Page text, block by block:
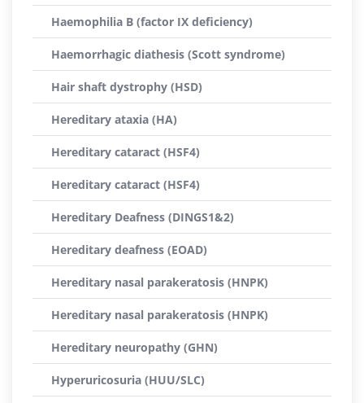
Haemophilia B (factor IX deficiency)
Haemorrhagic diathesis (Scott syndrome)
Hair shaft dystrophy (HSD)
Hereditary ataxia (HA)
Hereditary cataract (HSF4)
Hereditary cataract (HSF4)
Hereditary Deafness (DINGS1&2)
Hereditary deafness (EOAD)
Hereditary nasal parakeratosis (HNPK)
Hereditary nasal parakeratosis (HNPK)
Hereditary neuropathy (GHN)
Hyperuricosuria (HUU/SLC)